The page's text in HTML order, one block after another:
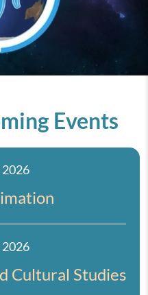
Events
2026
2026
Cultural Studies